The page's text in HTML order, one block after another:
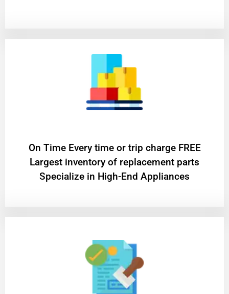
On Time Every time or trip charge FREE
Largest inventory of replacement parts
Specialize in High-End Appliances